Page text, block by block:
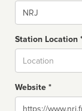
Name
Station Location
Website *
Website